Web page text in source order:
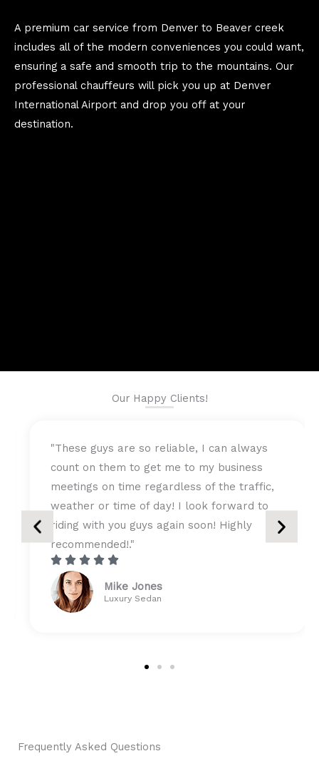
A premium car service from Denver to Beaver creek
includes all of the modern conveniences you could want,
ensuring a safe and smooth trip to the mountains. Our
professional chauffeurs will pick you up at Denver
International Airport and drop you off at your
destination.
Our Happy Clients!
can always
business
of the traffic,
forward to
Highly
"Fast and professional are the
best describe the Chauffeur
me to my business meeting on
style, really looking forward to
travel with you guys!"
Frequently Asked Questions